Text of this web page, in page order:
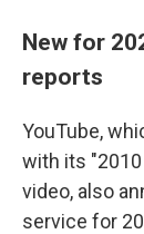
New for
reports
YouTube,
with its "2010
video, also
service for